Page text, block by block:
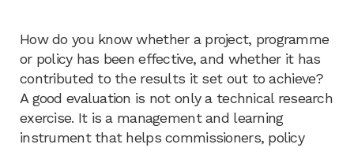
How do you know whether a project, programme
or policy has been effective, and whether it has
contributed to the results it set out to achieve?
A good evaluation is not only a technical research
exercise. It is a management and learning
instrument that helps commissioners, policy